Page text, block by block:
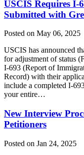
USCIS Requires I-
Submitted with
Posted on May 06, 2025
USCIS has announced
for adjustment of status
I-693 (Report of
Record) with their
include a completed I-
your entire…
New Interview
Petitioners
Posted on Jan 24, 2025